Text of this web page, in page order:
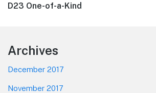
post:
D23 One-of-a-Kind
Footer
Archives
December 2017
November 2017